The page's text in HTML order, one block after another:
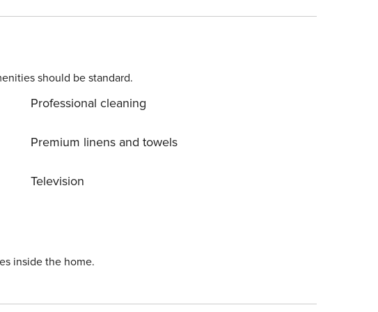
plus daily free tickets worth hundreds of dollars to
should be standard.
Professional cleaning
Premium linens and towels
Television
inside the home.